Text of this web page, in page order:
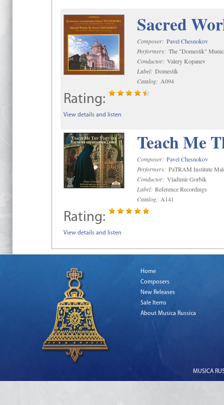
Sacred
Composer: Pavel Chesnokov
Performers: The "Domestik"
Conductor: Valery Kopanev
Label: Domestik
Catalog: A094
Rating:
View details and listen
Teach Me
Composer: Pavel Chesnokov
Performers: PaTRAM Institute
Conductor: Vladimir Gorbik
Label: Reference Recordings
Catalog: A141
Rating:
View details and listen
Home
Composers
New Releases
Sale Items
About Musica Russica
MUSICA